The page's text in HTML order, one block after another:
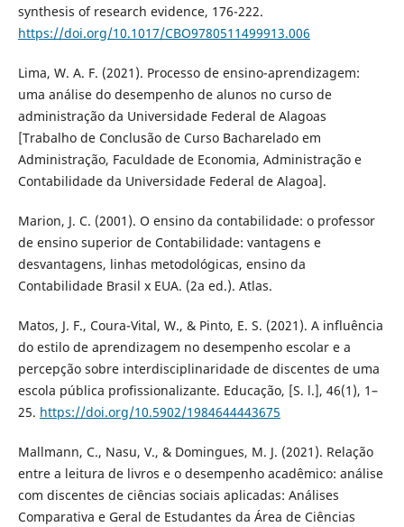
synthesis of research evidence, 176-222.
https://doi.org/10.1017/CBO9780511499913.006
Lima, W. A. F. (2021). Processo de ensino-aprendizagem:
uma análise do desempenho de alunos no curso de
administração da Universidade Federal de Alagoas
[Trabalho de Conclusão de Curso Bacharelado em
Administração, Faculdade de Economia, Administração e
Contabilidade da Universidade Federal de Alagoa].
Marion, J. C. (2001). O ensino da contabilidade: o professor
de ensino superior de Contabilidade: vantagens e
desvantagens, linhas metodológicas, ensino da
Contabilidade Brasil x EUA. (2a ed.). Atlas.
Matos, J. F., Coura-Vital, W., & Pinto, E. S. (2021). A influência
do estilo de aprendizagem no desempenho escolar e a
percepção sobre interdisciplinaridade de discentes de uma
escola pública profissionalizante. Educação, [S. l.], 46(1), 1–
25. https://doi.org/10.5902/1984644443675
Mallmann, C., Nasu, V., & Domingues, M. J. (2021). Relação
entre a leitura de livros e o desempenho acadêmico: análise
com discentes de ciências sociais aplicadas: Análises
Comparativa e Geral de Estudantes da Área de Ciências